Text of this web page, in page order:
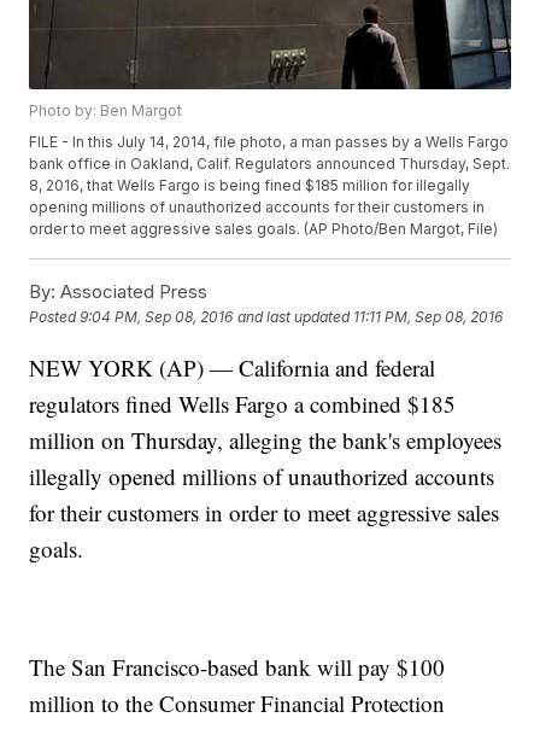
Photo by: Ben Margot
FILE - In this July 14, 2014, file photo, a man passes by a Wells Fargo
bank office in Oakland, Calif. Regulators announced Thursday, Sept.
8, 2016, that Wells Fargo is being fined $185 million for illegally
opening millions of unauthorized accounts for their customers in
order to meet aggressive sales goals. (AP Photo/Ben Margot, File)
By: Associated Press
Posted9:04 PM, Sep 08, 2016 and last updated 11:11 PM, Sep 08, 2016
NEW YORK (AP) — California and federal
regulators fined Wells Fargo a combined $185
million on Thursday, alleging the bank's employees
illegally opened millions of unauthorized accounts
for their customers in order to meet aggressive sales
goals.
The San Francisco-based bank will pay $100
million to the Consumer Financial Protection